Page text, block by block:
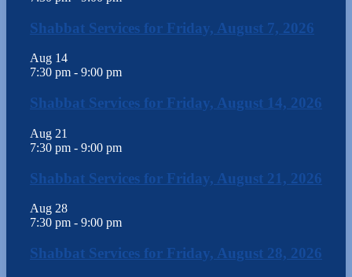
Shabbat Services for Friday, August 7, 2026
Aug 14
7:30 pm - 9:00 pm
Shabbat Services for Friday, August 14, 2026
Aug 21
7:30 pm - 9:00 pm
Shabbat Services for Friday, August 21, 2026
Aug 28
7:30 pm - 9:00 pm
Shabbat Services for Friday, August 28, 2026